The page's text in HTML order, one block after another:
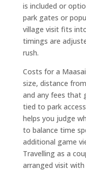
is included or
park gates or
village visit fits
timings are
rush.
Costs for a
size, distance
and any fees that
tied to park
helps you judge
to balance time
additional game
Travelling as a
arranged visit